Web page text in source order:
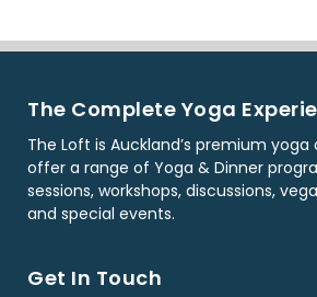
The Complete Yoga
The Loft is Auckland’s premium
offer a range of Yoga & Dinner
sessions, workshops, discussions,
and special events.
Get In Touch